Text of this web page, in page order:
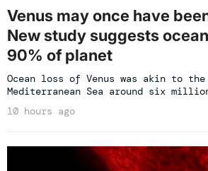
Venus may once have
New study suggests
90% of planet
Ocean loss of Venus was akin to
Mediterranean Sea around six
10 hours ago